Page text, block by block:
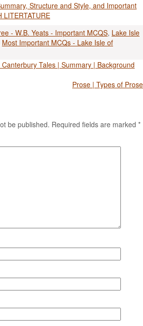
Structure and Style, and Important
LITERTATURE
- W.B. Yeats - Important MCQS, Lake Isle
Most Important MCQs - Lake Isle of
Tales | Summary | Background
Prose | Types of Prose
be published. Required fields are marked *